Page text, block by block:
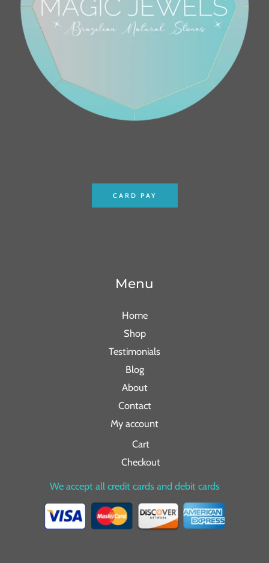
CARD PAY
Menu
Home
Shop
Testimonials
Blog
About
Contact
My account
Cart
Checkout
We accept all credit cards and debit cards